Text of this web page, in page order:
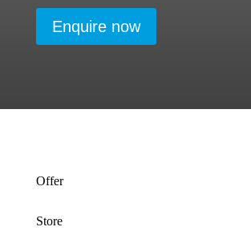
Enquire now
Offer
Store